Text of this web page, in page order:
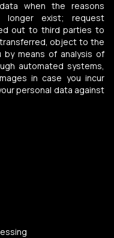
when the reasons
longer exist; request
out to third parties to
object to the
means of analysis of
automated systems,
in case you incur
personal data against